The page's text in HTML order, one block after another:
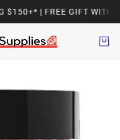
| FREE GIFT WITH